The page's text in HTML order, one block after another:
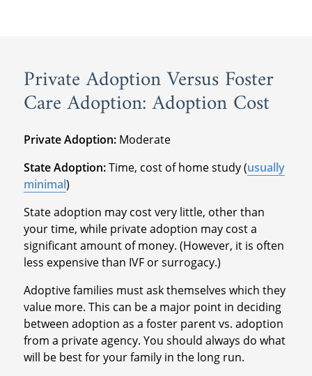
Private Adoption Versus Foster
Care Adoption: Adoption Cost
Private Adoption:Moderate
State Adoption:Time, cost of home study (usually
minimal)
State adoption may cost very little, other than
your time, while private adoption may cost a
significant amount of money. (However, it is often
less expensive than IVF or surrogacy.)
Adoptive families must ask themselves which they
value more. This can be a major point in deciding
between adoption as a foster parent vs. adoption
from a private agency. You should always do what
will be best for your family in the long run.